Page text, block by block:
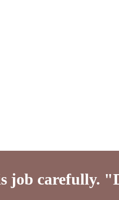
job carefully.